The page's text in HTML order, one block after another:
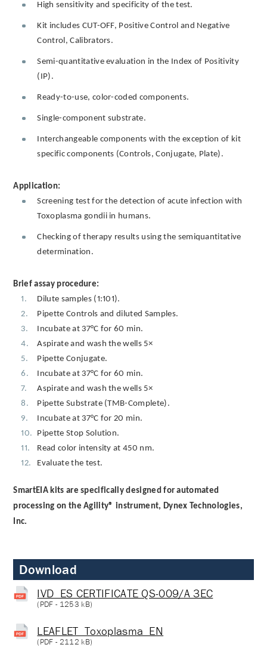
High sensitivity and specificity of the test.
Kit includes CUT-OFF, Positive Control and Negative
Control, Calibrators.
Semi-quantitative evaluation in the Index of Positivity
(IP).
Ready-to-use, color-coded components.
Single-component substrate.
Interchangeable components with the exception of kit
specific components (Controls, Conjugate, Plate).
Application:
Screening test for the detection of acute infection with
Toxoplasma gondii in humans.
Checking of therapy results using the semiquantitative
determination.
Brief assay procedure:
Dilute samples (1:101).
Pipette Controls and diluted Samples.
Incubate at 37°C for 60 min.
Aspirate and wash the wells 5×
Pipette Conjugate.
Incubate at 37°C for 60 min.
Aspirate and wash the wells 5×
Pipette Substrate (TMB-Complete).
Incubate at 37°C for 20 min.
Pipette Stop Solution.
Read color intensity at 450 nm.
Evaluate the test.
SmartEIA kits are specifically designed for automated
processing on the Agility® instrument, Dynex Technologies,
Inc.
Download
IVD_ES CERTIFICATE QS-009/A 3EC
(PDF - 1253 kB)
LEAFLET_Toxoplasma_EN
(PDF - 2112 kB)